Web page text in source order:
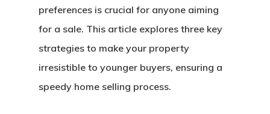
preferences is crucial for anyone aiming
for a sale. This article explores three key
strategies to make your property
irresistible to younger buyers, ensuring a
speedy home selling process.